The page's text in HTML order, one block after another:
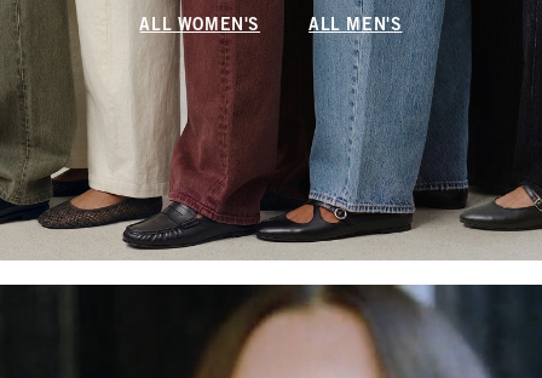
ALL WOMEN'S ALL MEN'S